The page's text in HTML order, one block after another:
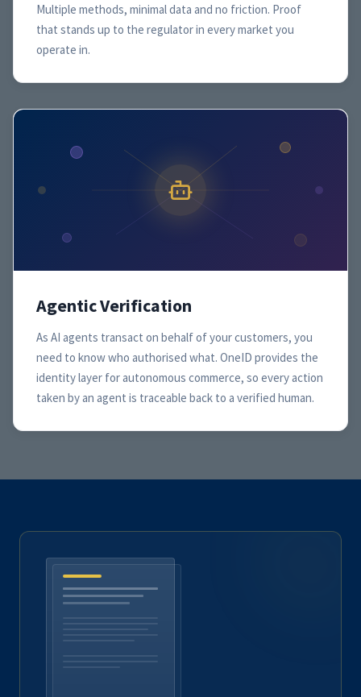
Multiple methods, minimal data and no friction. Proof
that stands up to the regulator in every market you
operate in.
Agentic Verification
As AI agents transact on behalf of your customers, you
need to know who authorised what. OneID provides the
identity layer for autonomous commerce, so every action
taken by an agent is traceable back to a verified human.